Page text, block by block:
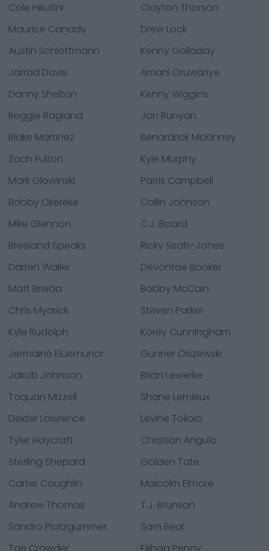
Cole Hikutini
Clayton Thorson
Maurice Canady
Drew Lock
Austin Schlottmann
Kenny Golladay
Jarrad Davis
Amani Oruwariye
Danny Shelton
Kenny Wiggins
Reggie Ragland
Jon Runyan
Blake Martinez
Benardrick McKinney
Zach Fulton
Kyle Murphy
Mark Glowinski
Parris Campbell
Bobby Okereke
Collin Johnson
Mike Glennon
C.J. Board
Breeland Speaks
Ricky Seals-Jones
Darren Waller
Devontae Booker
Matt Breida
Bobby McCain
Chris Myarick
Steven Parker
Kyle Rudolph
Korey Cunningham
Jermaine Eluemunor
Gunner Olszewski
Jakob Johnson
Brian Lewerke
Taquan Mizzell
Shane Lemieux
Dexter Lawrence
Levine Toilolo
Tyler Haycraft
Christian Angulo
Sterling Shepard
Golden Tate
Carter Coughlin
Malcolm Elmore
Andrew Thomas
T.J. Brunson
Sandro Platzgummer
Sam Beal